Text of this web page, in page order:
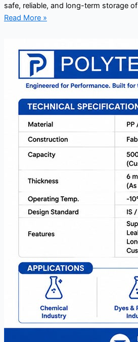
safe, reliable, and long-term storage of
Read More »